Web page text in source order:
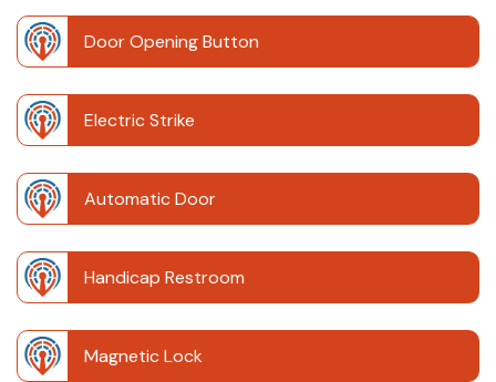
Door Opening Button
Electric Strike
Automatic Door
Handicap Restroom
Magnetic Lock